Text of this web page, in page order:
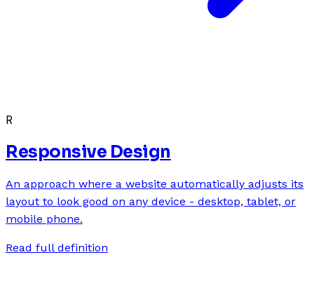
R
Responsive Design
An approach where a website automatically adjusts its
layout to look good on any device - desktop, tablet, or
mobile phone.
Read full definition